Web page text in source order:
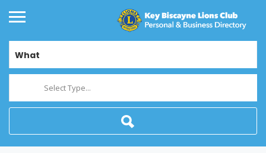
What
Select Type...